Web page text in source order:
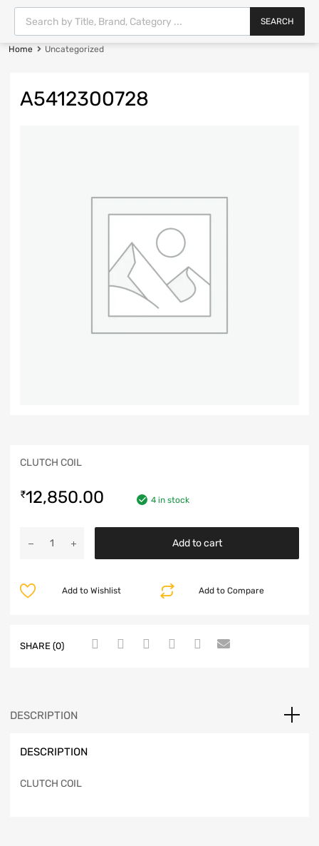
SEARCH
Home Uncategorized
A5412300728
CLUTCH COIL
₹12,850.00 4 in stock
Add to cart
Add to Compare
Add to Wishlist
SHARE (0)
DESCRIPTION
DESCRIPTION
CLUTCH COIL